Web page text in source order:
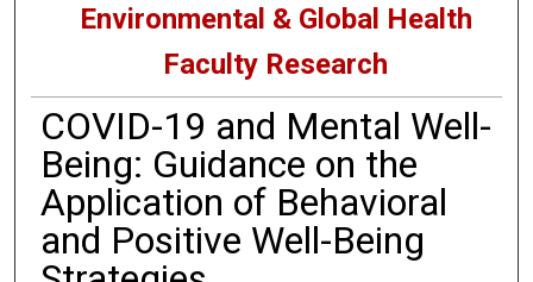
Environmental & Global Health
Faculty Research
COVID-19 and Mental Well-
Being: Guidance on the
Application of Behavioral
and Positive Well-Being